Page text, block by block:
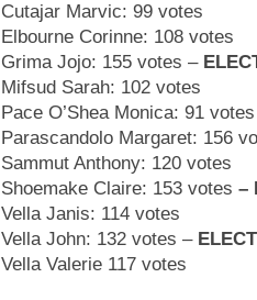
Cutajar Marvic: 99 votes
Elbourne Corinne: 108 votes
Grima Jojo: 155 votes –
Mifsud Sarah: 102 votes
Pace O’Shea Monica: 91 votes
Parascandolo Margaret: 156
Sammut Anthony: 120 votes
Shoemake Claire: 153 votes –
Vella Janis: 114 votes
Vella John: 132 votes –
Vella Valerie 117 votes